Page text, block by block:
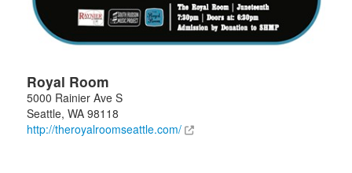
Royal Room
5000 Rainier Ave S
Seattle, WA 98118
http://theroyalroomseattle.com/